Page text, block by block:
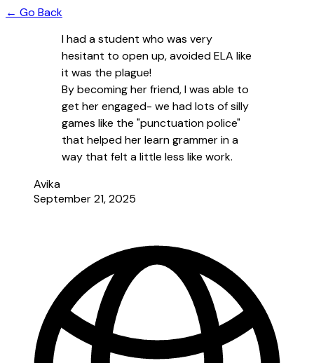
← Go Back
I had a student who was very
hesitant to open up, avoided ELA like
it was the plague!
By becoming her friend, I was able to
get her engaged- we had lots of silly
games like the "punctuation police"
that helped her learn grammer in a
way that felt a little less like work.
Avika
September 21, 2025